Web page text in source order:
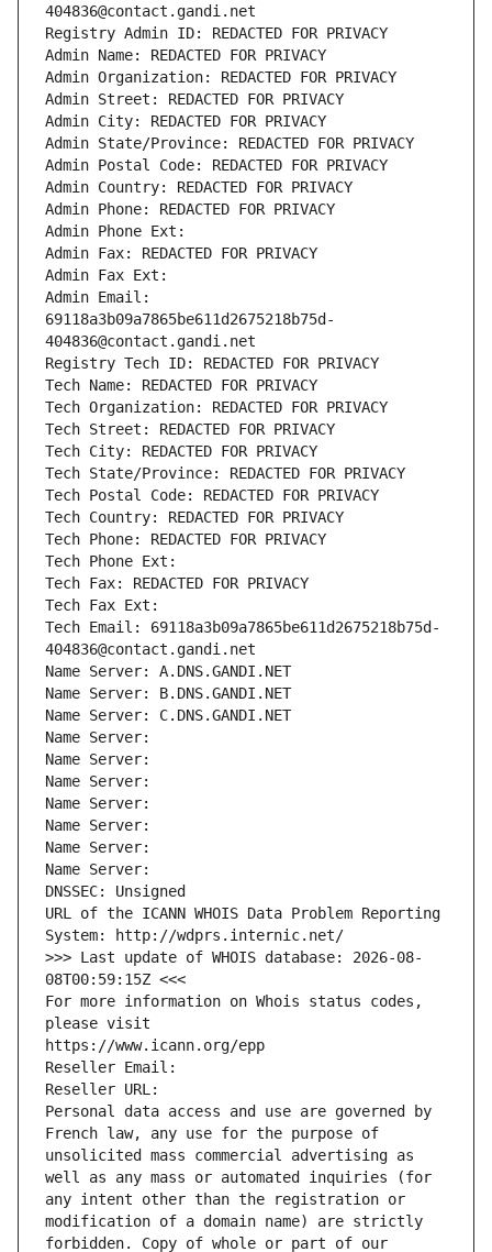
404836@contact.gandi.net
Registry Admin ID: REDACTED FOR PRIVACY
Admin Name: REDACTED FOR PRIVACY
Admin Organization: REDACTED FOR PRIVACY
Admin Street: REDACTED FOR PRIVACY
Admin City: REDACTED FOR PRIVACY
Admin State/Province: REDACTED FOR PRIVACY
Admin Postal Code: REDACTED FOR PRIVACY
Admin Country: REDACTED FOR PRIVACY
Admin Phone: REDACTED FOR PRIVACY
Admin Phone Ext:
Admin Fax: REDACTED FOR PRIVACY
Admin Fax Ext:
Admin Email:
69118a3b09a7865be611d2675218b75d-
404836@contact.gandi.net
Registry Tech ID: REDACTED FOR PRIVACY
Tech Name: REDACTED FOR PRIVACY
Tech Organization: REDACTED FOR PRIVACY
Tech Street: REDACTED FOR PRIVACY
Tech City: REDACTED FOR PRIVACY
Tech State/Province: REDACTED FOR PRIVACY
Tech Postal Code: REDACTED FOR PRIVACY
Tech Country: REDACTED FOR PRIVACY
Tech Phone: REDACTED FOR PRIVACY
Tech Phone Ext:
Tech Fax: REDACTED FOR PRIVACY
Tech Fax Ext:
Tech Email: 69118a3b09a7865be611d2675218b75d-
404836@contact.gandi.net
Name Server: A.DNS.GANDI.NET
Name Server: B.DNS.GANDI.NET
Name Server: C.DNS.GANDI.NET
Name Server:
Name Server:
Name Server:
Name Server:
Name Server:
Name Server:
Name Server:
DNSSEC: Unsigned
URL of the ICANN WHOIS Data Problem Reporting
System: http://wdprs.internic.net/
>>> Last update of WHOIS database: 2026-08-
08T00:59:15Z <<<
For more information on Whois status codes,
please visit
https://www.icann.org/epp
Reseller Email:
Reseller URL:
Personal data access and use are governed by
French law, any use for the purpose of
unsolicited mass commercial advertising as
well as any mass or automated inquiries (for
any intent other than the registration or
modification of a domain name) are strictly
forbidden. Copy of whole or part of our